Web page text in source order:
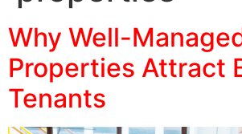
Why Well-
Properties Attract
Tenants